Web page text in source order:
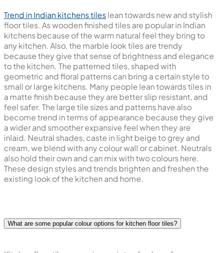
What are some trending kitchen tile floor styles?
Trend in Indian kitchens tileslean towards new and stylish
floor tiles. As wooden finished tiles are popular in Indian
kitchens because of the warm natural feel they bring to
any kitchen. Also, the marble look tiles are trendy
because they give that sense of brightness and elegance
to the kitchen. The patterned tiles, shaped with
geometric and floral patterns can bring a certain style to
small or large kitchens. Many people lean towards tiles in
a matte finish because they are better slip resistant, and
feel safer. The large tile sizes and patterns have also
become trend in terms of appearance because they give
a wider and smoother expansive feel when they are
inlaid. Neutral shades, caste in light beige to grey and
cream, we blend with any colour wall or cabinet. Neutrals